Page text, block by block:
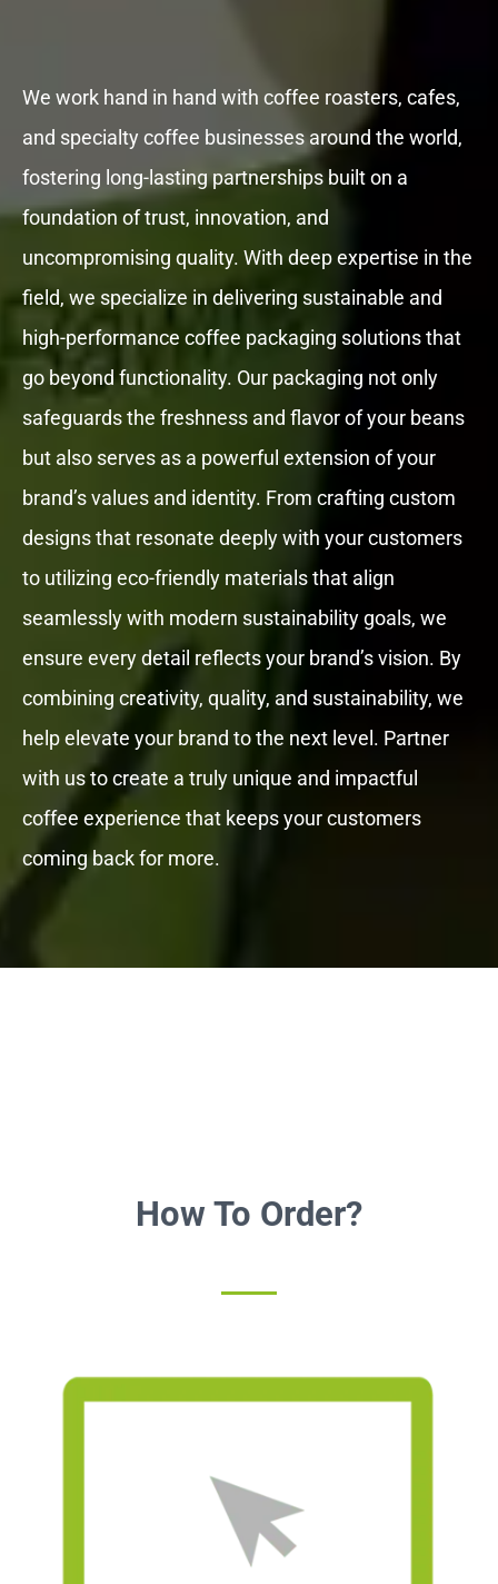
We work hand in hand with coffee roasters, cafes,
and specialty coffee businesses around the world,
fostering long-lasting partnerships built on a
foundation of trust, innovation, and
uncompromising quality. With deep expertise in the
field, we specialize in delivering sustainable and
high-performance coffee packaging solutions that
go beyond functionality. Our packaging not only
safeguards the freshness and flavor of your beans
but also serves as a powerful extension of your
brand’s values and identity. From crafting custom
designs that resonate deeply with your customers
to utilizing eco-friendly materials that align
seamlessly with modern sustainability goals, we
ensure every detail reflects your brand’s vision. By
combining creativity, quality, and sustainability, we
help elevate your brand to the next level. Partner
with us to create a truly unique and impactful
coffee experience that keeps your customers
coming back for more.
How To Order?